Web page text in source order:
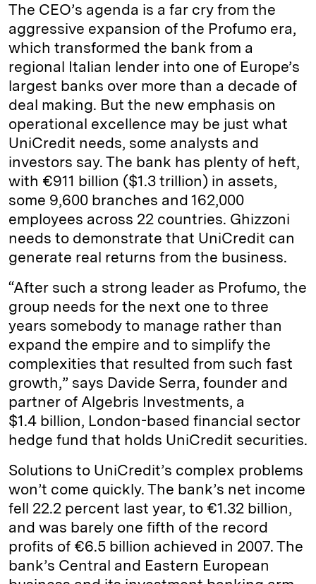
The CEO’s agenda is a far cry from the
aggressive expansion of the Profumo era,
which transformed the bank from a
regional Italian lender into one of Europe’s
largest banks over more than a decade of
deal making. But the new emphasis on
operational excellence may be just what
UniCredit needs, some analysts and
investors say. The bank has plenty of heft,
with €911 billion ($1.3 trillion) in assets,
some 9,600 branches and 162,000
employees across 22 countries. Ghizzoni
needs to demonstrate that UniCredit can
generate real returns from the business.
“After such a strong leader as Profumo, the
group needs for the next one to three
years somebody to manage rather than
expand the empire and to simplify the
complexities that resulted from such fast
growth,” says Davide Serra, founder and
partner of Algebris Investments, a
$1.4 billion, London-based financial sector
hedge fund that holds UniCredit securities.
Solutions to UniCredit’s complex problems
won’t come quickly. The bank’s net income
fell 22.2 percent last year, to €1.32 billion,
and was barely one fifth of the record
profits of €6.5 billion achieved in 2007. The
bank’s Central and Eastern European